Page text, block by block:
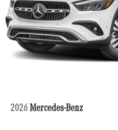
2026 Mercedes-Benz